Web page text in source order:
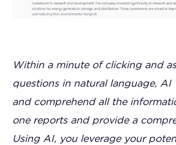
Within a minute of clicking and
questions in natural language, AI
and comprehend all the
one reports and provide a
Using AI, you leverage your